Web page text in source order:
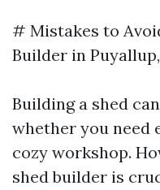
# Mistakes to
Builder in
Building a shed
whether you need
cozy workshop.
shed builder is